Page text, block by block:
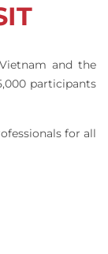
and the
participants
for all